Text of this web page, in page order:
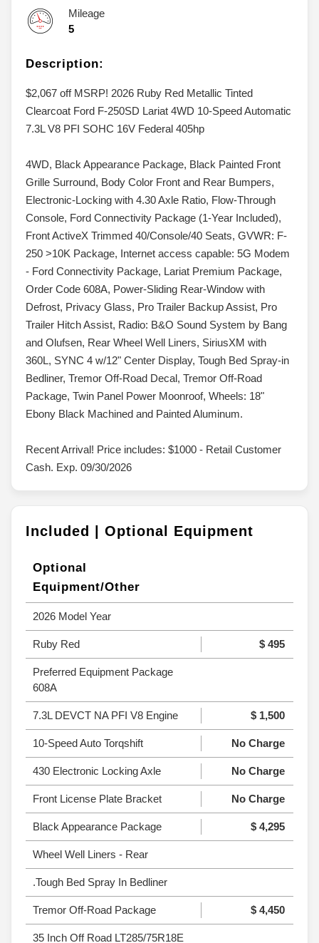
Mileage
5
Description:
$2,067 off MSRP! 2026 Ruby Red Metallic Tinted
Clearcoat Ford F-250SD Lariat 4WD 10-Speed Automatic
7.3L V8 PFI SOHC 16V Federal 405hp
4WD, Black Appearance Package, Black Painted Front
Grille Surround, Body Color Front and Rear Bumpers,
Electronic-Locking with 4.30 Axle Ratio, Flow-Through
Console, Ford Connectivity Package (1-Year Included),
Front ActiveX Trimmed 40/Console/40 Seats, GVWR: F-
250 >10K Package, Internet access capable: 5G Modem
- Ford Connectivity Package, Lariat Premium Package,
Order Code 608A, Power-Sliding Rear-Window with
Defrost, Privacy Glass, Pro Trailer Backup Assist, Pro
Trailer Hitch Assist, Radio: B&O Sound System by Bang
and Olufsen, Rear Wheel Well Liners, SiriusXM with
360L, SYNC 4 w/12" Center Display, Tough Bed Spray-in
Bedliner, Tremor Off-Road Decal, Tremor Off-Road
Package, Twin Panel Power Moonroof, Wheels: 18"
Ebony Black Machined and Painted Aluminum.
Recent Arrival! Price includes: $1000 - Retail Customer
Cash. Exp. 09/30/2026
Included | Optional Equipment
Optional
Equipment/Other
2026 Model Year
Ruby Red $ 495
Preferred Equipment Package
608A
7.3L DEVCT NA PFI V8 Engine $ 1,500
10-Speed Auto Torqshift No Charge
430 Electronic Locking Axle No Charge
Front License Plate Bracket No Charge
Black Appearance Package $ 4,295
Wheel Well Liners - Rear
.Tough Bed Spray In Bedliner
Tremor Off-Road Package $ 4,450
35 Inch Off Road LT285/75R18E